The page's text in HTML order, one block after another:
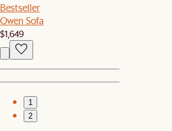
Bestseller
Owen Sofa
$1,649
1
2